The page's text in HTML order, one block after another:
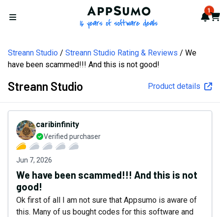
Open menu
AppSumo - 16 years of 1
Streann Studio Streann Studio Rating & Reviews
We
have been scammed!!! And this is not good!
Streann Studio Product details
caribinfinity
Verified purchaser
Jun 7, 2026
We have been scammed!!! And this is not
good!
Ok first of all I am not sure that Appsumo is aware of
this. Many of us bought codes for this software and